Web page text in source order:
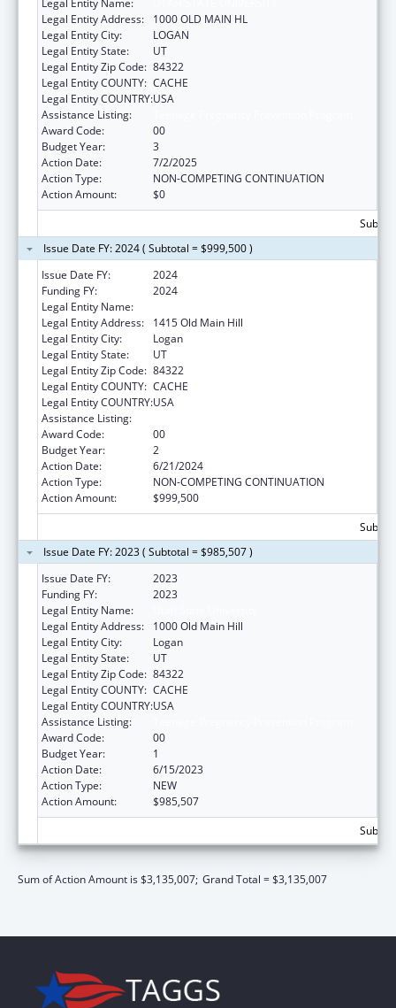
Legal Entity Address:
1000 OLD MAIN HL
Legal Entity City:
LOGAN
Legal Entity State:
UT
Legal Entity Zip Code: 84322
Legal Entity COUNTY: CACHE
Legal Entity COUNTRY:USA
Assistance Listing:
Award Code:
00
Budget Year:
3
Action Date:
7/2/2025
Action Type:
NON-COMPETING CONTINUATION
Action Amount:
$0
Issue Date FY: 2024 ( Subtotal = $999,500 )
Issue Date FY:
2024
Funding FY:
2024
Legal Entity Name:
Legal Entity Address:
1415 Old Main Hill
Legal Entity City:
Logan
Legal Entity State:
UT
Legal Entity Zip Code: 84322
Legal Entity COUNTY: CACHE
Legal Entity COUNTRY:USA
Assistance Listing:
Award Code:
00
Budget Year:
2
Action Date:
6/21/2024
Action Type:
NON-COMPETING CONTINUATION
Action Amount:
$999,500
Issue Date FY: 2023 ( Subtotal = $985,507 )
Issue Date FY:
2023
Funding FY:
2023
Legal Entity Name:
Legal Entity Address:
1000 Old Main Hill
Legal Entity City:
Logan
Legal Entity State:
UT
Legal Entity Zip Code: 84322
Legal Entity COUNTY: CACHE
Legal Entity COUNTRY:USA
Assistance Listing:
Award Code:
00
Budget Year:
1
Action Date:
6/15/2023
Action Type:
NEW
Action Amount:
$985,507
Sum of Action Amount is $3,135,007; Grand Total = $3,135,007